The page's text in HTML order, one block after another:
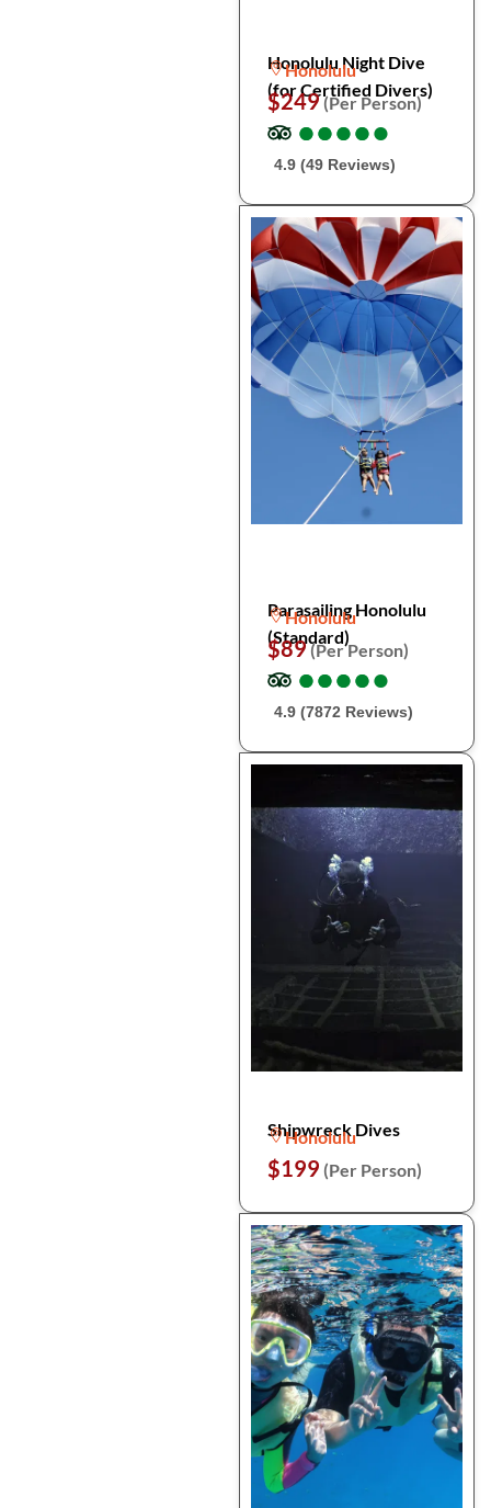
Honolulu Night Dive
(for Certified Divers)
Honolulu
$249(Per Person)
●
●●
●●
●●
●●
●
4.9 (49 Reviews)
Parasailing Honolulu
(Standard)
Honolulu
$89(Per Person)
●
●●
●●
●●
●●
●
4.9 (7872 Reviews)
Shipwreck Dives
Honolulu
$199 (Per Person)